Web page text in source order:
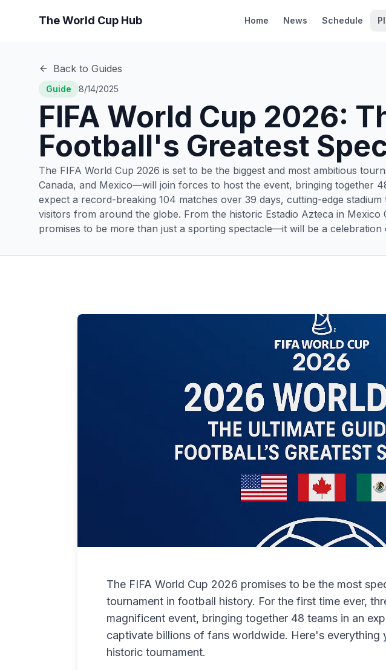
The World Cup Hub Home News Schedule
Back to Guides
Guide 8/14/2025
FIFA World Cup 2026:
Football's Greatest
The FIFA World Cup 2026 is set to be the biggest and most ambitious
Canada, and Mexico—will join forces to host the event, bringing together
expect a record-breaking 104 matches over 39 days, cutting-edge
visitors from around the globe. From the historic Estadio Azteca in
promises to be more than just a sporting spectacle—it will be a celebration
The FIFA World Cup 2026 promises to be the most
tournament in football history. For the first time ever,
magnificent event, bringing together 48 teams in an
captivate billions of fans worldwide. Here's everything
historic tournament.